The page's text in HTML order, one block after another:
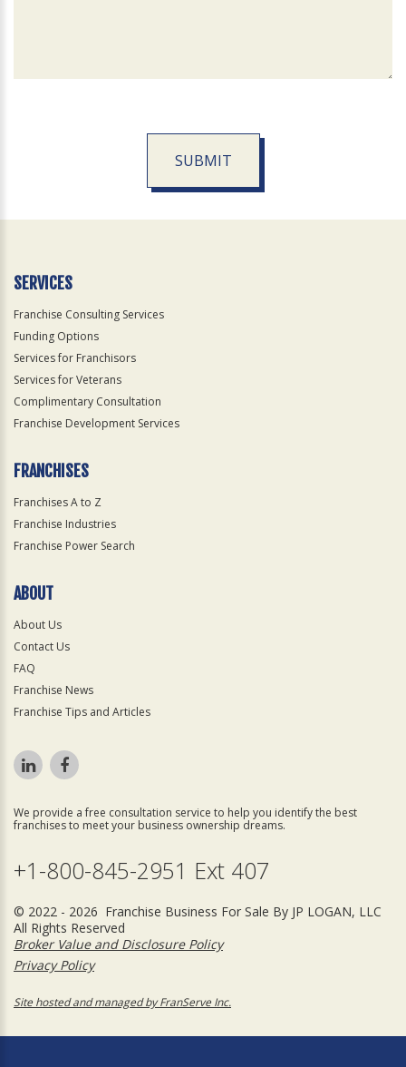
SUBMIT
Official
SERVICES
Franchise Consulting Services
Funding Options
Services for Franchisors
Services for Veterans
Complimentary Consultation
Franchise Development Services
FRANCHISES
Franchises A to Z
Franchise Industries
Franchise Power Search
ABOUT
About Us
Contact Us
FAQ
Franchise News
Franchise Tips and Articles
We provide a free consultation service to help you identify the best
franchises to meet your business ownership dreams.
+1-800-845-2951 Ext 407
© 2022 - 2026 Franchise Business For Sale By JP LOGAN, LLC
All Rights Reserved
Broker Value and Disclosure Policy
Privacy Policy
Site hosted and managed by FranServe Inc.